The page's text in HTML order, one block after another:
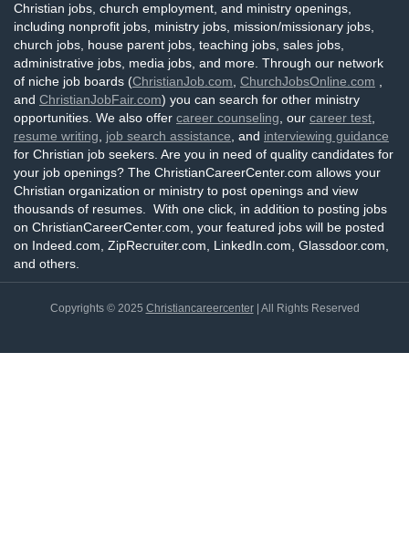
Christian jobs, church employment, and ministry openings,
including nonprofit jobs, ministry jobs, mission/missionary jobs,
church jobs, house parent jobs, teaching jobs, sales jobs,
administrative jobs, media jobs, and more. Through our network
of niche job boards (ChristianJob.com ChurchJobsOnline.com
and ChristianJobFair.com) you can search for other ministry
opportunities. We also offer career counseling , our career test
resume writing
job search assistance , and interviewing guidance
for Christian job seekers. Are you in need of quality candidates for
your job openings? The ChristianCareerCenter.com allows your
Christian organization or ministry to post openings and view
thousands of resumes. With one click, in addition to posting jobs
on ChristianCareerCenter.com, your featured jobs will be posted
on Indeed.com, ZipRecruiter.com, LinkedIn.com, Glassdoor.com,
and others.
Copyrights © 2025 Christiancareercenter| All Rights Reserved